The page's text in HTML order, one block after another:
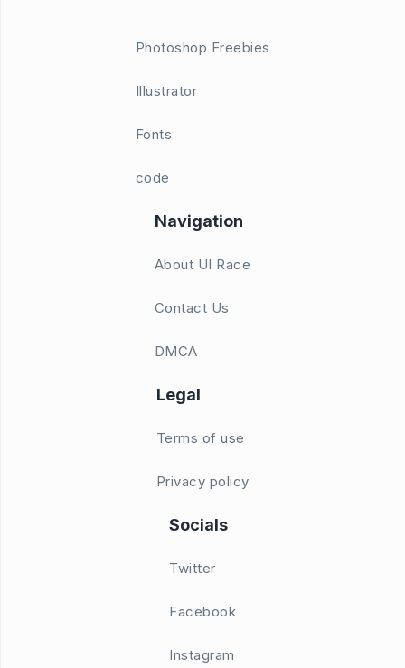
Photoshop Freebies
Illustrator
Fonts
code
Navigation
About UI Race
Contact Us
DMCA
Legal
Terms of use
Privacy policy
Socials
Twitter
Facebook
Instagram